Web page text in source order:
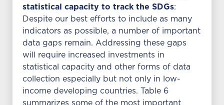
statistical capacity to track the SDGs:
Despite our best efforts to include as many
indicators as possible, a number of important
data gaps remain. Addressing these gaps
will require increased investments in
statistical capacity and other forms of data
collection especially but not only in low-
income developing countries. Table 6
summarizes some of the most important